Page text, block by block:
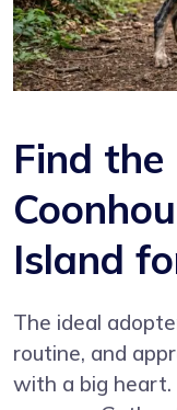
Find
Island
The ideal
routine, and
with a big